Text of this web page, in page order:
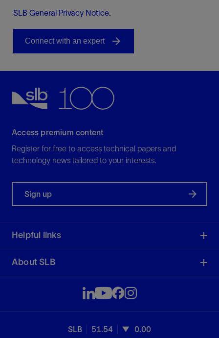
SLB General Privacy Notice.
Access premium content
Register for free to access technical papers and
technology news tailored to your interests.
Sign up
Helpful links
About SLB
SLB 51.54 0.00